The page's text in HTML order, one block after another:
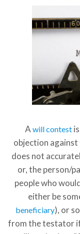
A will contest
objection
does not
or, the person/
people who
either be
beneficiary), or
from the testator